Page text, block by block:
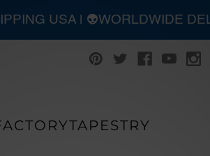
USA | 👽WORLDWIDE